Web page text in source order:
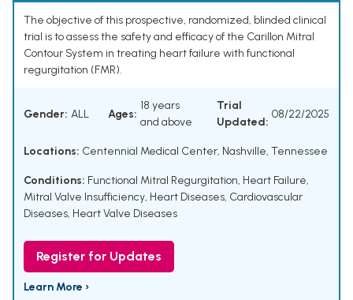
The objective of this prospective, randomized, blinded clinical
trial is to assess the safety and efficacy of the Carillon Mitral
Contour System in treating heart failure with functional
regurgitation (FMR).
Gender: ALL Ages:
18 years
and above
Trial
Updated:
08/22/2025
Locations: Centennial Medical Center, Nashville, Tennessee
Conditions: Functional Mitral Regurgitation, Heart Failure,
Mitral Valve Insufficiency, Heart Diseases, Cardiovascular
Diseases, Heart Valve Diseases
Register for Updates
Learn More ›